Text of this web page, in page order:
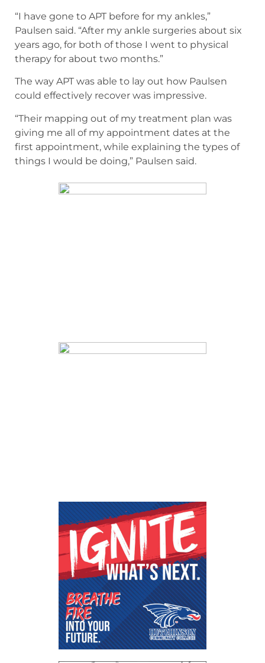
“I have gone to APT before for my ankles,”
Paulsen said. “After my ankle surgeries about six
years ago, for both of those I went to physical
therapy for about two months.”
The way APT was able to lay out how Paulsen
could effectively recover was impressive.
“Their mapping out of my treatment plan was
giving me all of my appointment dates at the
first appointment, while explaining the types of
things I would be doing,” Paulsen said.